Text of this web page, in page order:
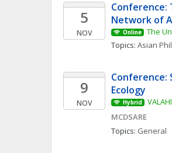
5
NOV
Conference:
Network of
Online
The
Topics: Asian
9
NOV
Conference:
Ecology
Hybrid
MCDSARE
Topics: General